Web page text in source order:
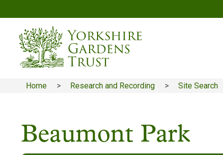
to
content
Home Research and Recording Site Search
Beaumont Park